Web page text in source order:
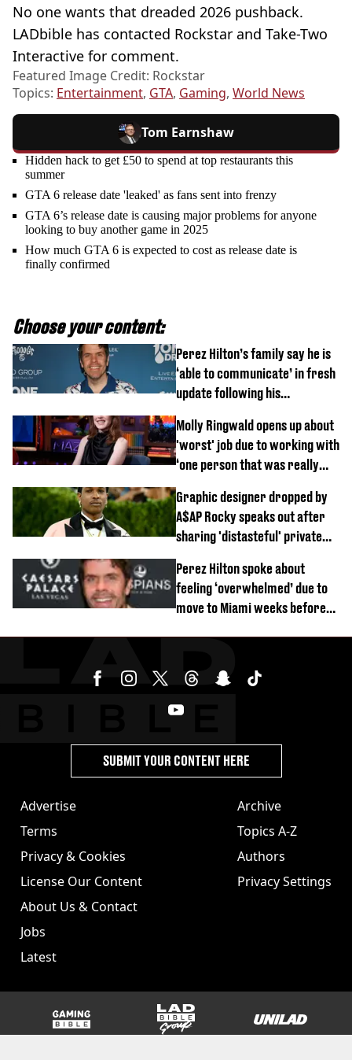
No one wants that dreaded 2026 pushback.
LADbible has contacted Rockstar and Take-Two
Interactive for comment.
Featured Image Credit: Rockstar
Topics: Entertainment, GTA, Gaming, World News
Tom Earnshaw
Hidden hack to get £50 to spend at top restaurants this
summer
GTA 6 release date 'leaked' as fans sent into frenzy
GTA 6’s release date is causing major problems for anyone
looking to buy another game in 2025
How much GTA 6 is expected to cost as release date is
finally confirmed
Choose your content:
Perez Hilton’s family say he is
‘able to communicate’ in fresh
update following his
Molly Ringwald opens up about
'worst' job due to working with
‘one person that was really
Graphic designer dropped by
A$AP Rocky speaks out after
sharing 'distasteful' private
Perez Hilton spoke about
feeling ‘overwhelmed’ due to
move to Miami weeks before
Advertise
Terms
Privacy & Cookies
License Our Content
About Us & Contact
Jobs
Latest
Archive
Topics A-Z
Authors
Privacy Settings
SUBMIT YOUR CONTENT HERE
GAMINGbible LADbible Group UNILAD